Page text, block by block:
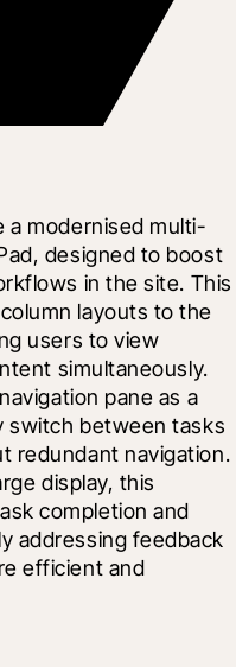
a modernised multi-
designed to boost
in the site. This
layouts to the
users to view
simultaneously.
pane as a
switch between tasks
redundant navigation.
display, this
completion and
addressing feedback
efficient and